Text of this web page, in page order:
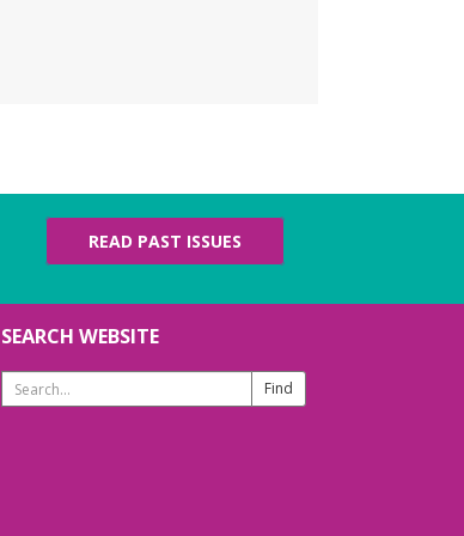
READ PAST ISSUES
SEARCH WEBSITE
Search
Website